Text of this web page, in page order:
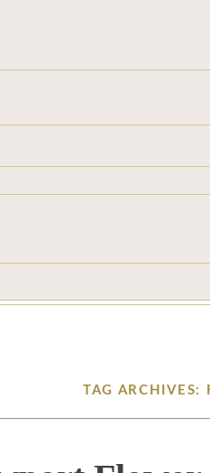
TAG ARCHIVES: